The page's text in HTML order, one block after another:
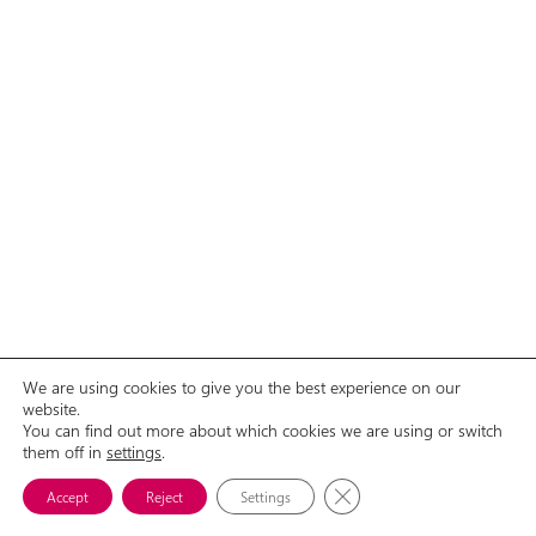
© 2026 Aliance žen s rakovinou prsu, o.p.s.
GDPR Contact Us
We are using cookies to give you the best experience on our
website.
You can find out more about which cookies we are using or switch
them off in settings.
Accept Reject Settings Close GDPR Cookie